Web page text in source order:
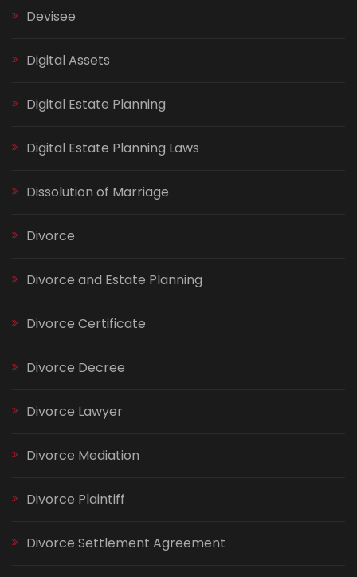
Devisee
Digital Assets
Digital Estate Planning
Digital Estate Planning Laws
Dissolution of Marriage
Divorce
Divorce and Estate Planning
Divorce Certificate
Divorce Decree
Divorce Lawyer
Divorce Mediation
Divorce Plaintiff
Divorce Settlement Agreement